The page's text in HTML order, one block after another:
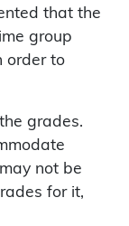
that the
group
order to
grades.
not be
for it,